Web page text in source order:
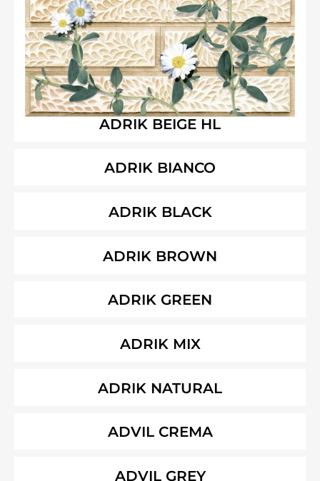
ADRIK BEIGE HL
ADRIK BIANCO
ADRIK BLACK
ADRIK BROWN
ADRIK GREEN
ADRIK MIX
ADRIK NATURAL
ADVIL CREMA
ADVIL GREY